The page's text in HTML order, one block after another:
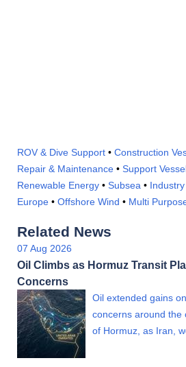
ROV & Dive Support • Construction
Repair & Maintenance • Support
Renewable Energy • Subsea •
Europe • Offshore Wind • Multi
Related News
07 Aug 2026
Oil Climbs as Hormuz Transit
Concerns
Oil extended gains
concerns around the
of Hormuz, as Iran,